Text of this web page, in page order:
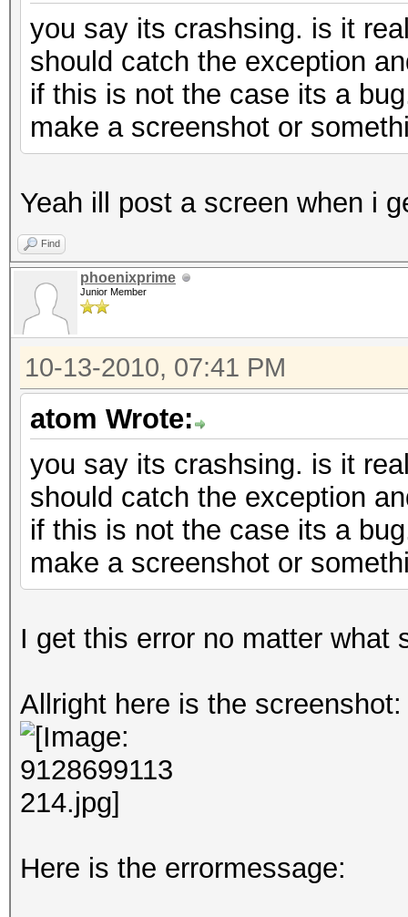
you say its crashsing. is it
should catch the exception
if this is not the case its a
make a screenshot or
Yeah ill post a screen when i
Find
phoenixprime
Junior Member
10-13-2010, 07:41 PM
atom Wrote:
you say its crashsing. is it
should catch the exception
if this is not the case its a
make a screenshot or
I get this error no matter what
Allright here is the screenshot:
Here is the errormessage: